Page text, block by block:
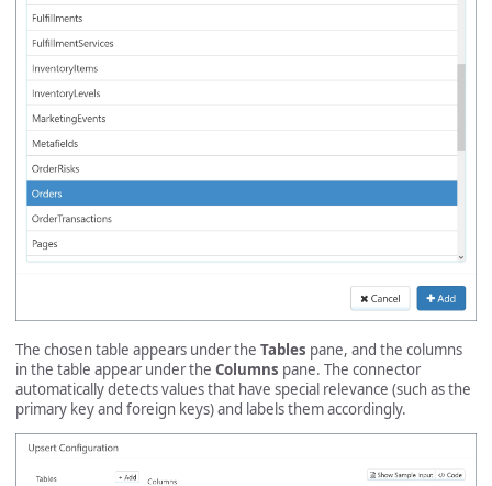
The chosen table appears under the Tables pane, and the columns
in the table appear under the Columns pane. The connector
automatically detects values that have special relevance (such as the
primary key and foreign keys) and labels them accordingly.